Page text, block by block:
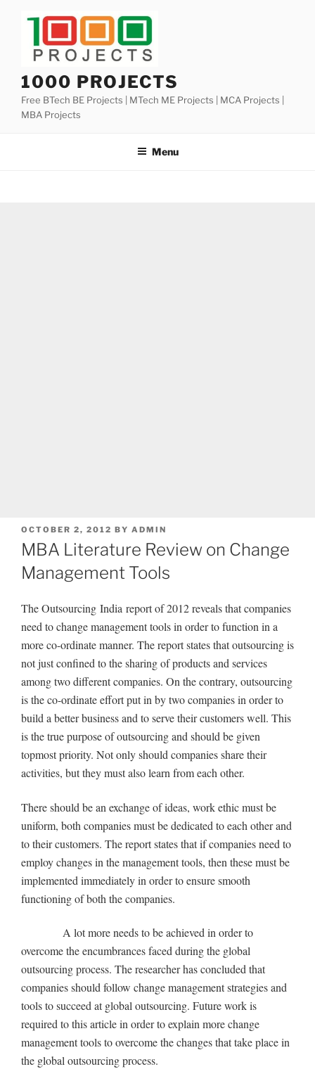
1000 PROJECTS
Free BTech BE Projects | MTech ME Projects | MCA Projects |
MBA Projects
Menu
POSTED
ON
OCTOBER 2, 2012 BY ADMIN
MBA Literature Review on Change
Management Tools
The Outsourcing India report of 2012 reveals that companies
need to change management tools in order to function in a
more co-ordinate manner. The report states that outsourcing is
not just confined to the sharing of products and services
among two different companies. On the contrary, outsourcing
is the co-ordinate effort put in by two companies in order to
build a better business and to serve their customers well. This
is the true purpose of outsourcing and should be given
topmost priority. Not only should companies share their
activities, but they must also learn from each other.
There should be an exchange of ideas, work ethic must be
uniform, both companies must be dedicated to each other and
to their customers. The report states that if companies need to
employ changes in the management tools, then these must be
implemented immediately in order to ensure smooth
functioning of both the companies.
A lot more needs to be achieved in order to
overcome the encumbrances faced during the global
outsourcing process. The researcher has concluded that
companies should follow change management strategies and
tools to succeed at global outsourcing. Future work is
required to this article in order to explain more change
management tools to overcome the changes that take place in
the global outsourcing process.